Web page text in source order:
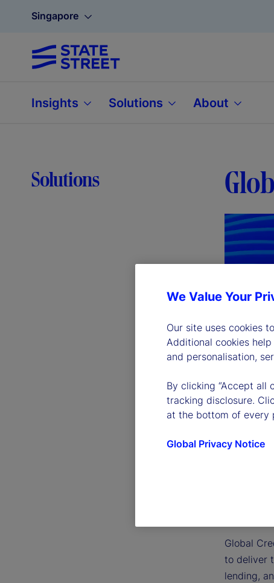
Singapore
Insights Solutions About
Solutions
Global
to deliver
lending,
We Value Your
Our site uses cookies
Additional cookies
and personalisation,
By clicking “Accept all
tracking disclosure.
at the bottom of every
Global Privacy Notice